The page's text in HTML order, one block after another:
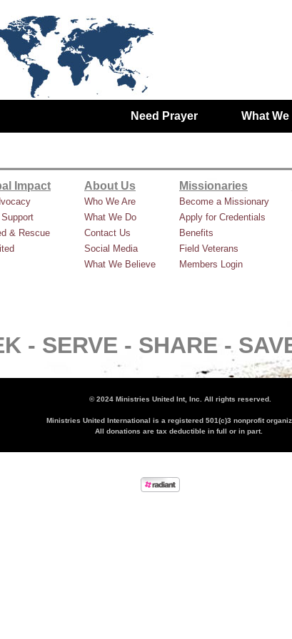
Need Prayer What We
Impact
& Rescue
About Us
Who We Are
What We Do
Contact Us
Social Media
What We Believe
Missionaries
Become a Missionary
Apply for Credentials
Benefits
Field Veterans
Members Login
- SERVE - SHARE -
© 2024 Ministries United Int, Inc. All rights reserved.
Ministries United International is a registered 501(c)3 nonprofit
All donations are tax deductible in full or in part.